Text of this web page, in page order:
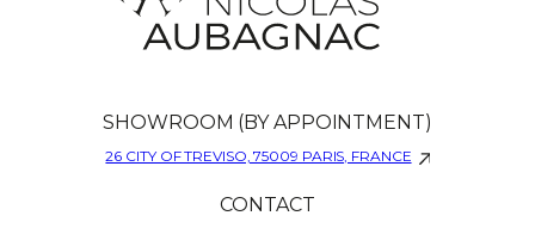
SHOWROOM (BY APPOINTMENT)
26 CITY OF TREVISO, 75009 PARIS, FRANCE
CONTACT